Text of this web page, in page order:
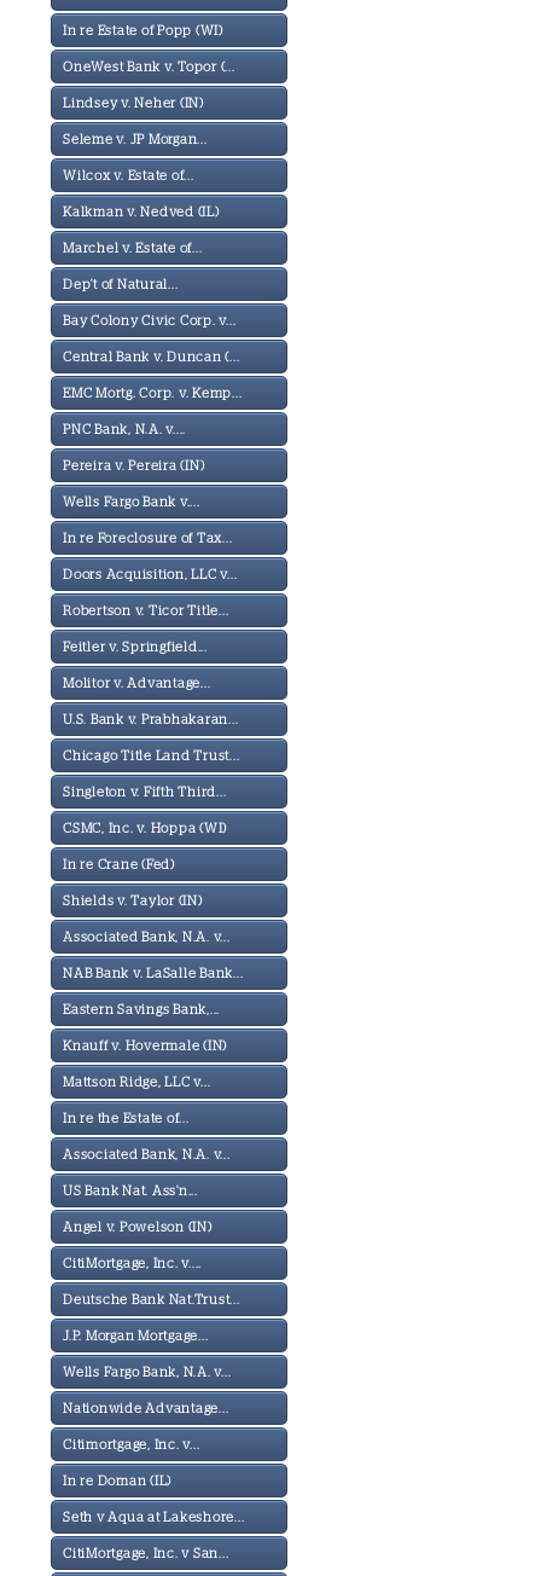
In re Estate of Popp (WI)
OneWest Bank v. Topor (...
Lindsey v. Neher (IN)
Seleme v. JP Morgan...
Wilcox v. Estate of...
Kalkman v. Nedved (IL)
Marchel v. Estate of...
Dep't of Natural...
Bay Colony Civic Corp. v...
Central Bank v. Duncan (...
EMC Mortg. Corp. v. Kemp...
PNC Bank, N.A. v....
Pereira v. Pereira (IN)
Wells Fargo Bank v....
In re Foreclosure of Tax...
Doors Acquisition, LLC v...
Robertson v. Ticor Title...
Feitler v. Springfield...
Molitor v. Advantage...
U.S. Bank v. Prabhakaran...
Chicago Title Land Trust...
Singleton v. Fifth Third...
CSMC, Inc. v. Hoppa (WI)
In re Crane (Fed)
Shields v. Taylor (IN)
Associated Bank, N.A. v...
NAB Bank v. LaSalle Bank...
Eastern Savings Bank,...
Knauff v. Hovermale (IN)
Mattson Ridge, LLC v...
In re the Estate of...
Associated Bank, N.A. v...
US Bank Nat. Ass'n...
Angel v. Powelson (IN)
CitiMortgage, Inc. v....
Deutsche Bank Nat.Trust...
J.P. Morgan Mortgage...
Wells Fargo Bank, N.A. v...
Nationwide Advantage...
Citimortgage, Inc. v...
In re Doman (IL)
Seth v Aqua at Lakeshore...
CitiMortgage, Inc. v San...